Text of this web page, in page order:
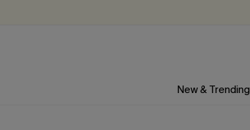
New & Trending